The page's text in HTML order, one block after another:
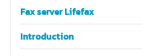
Fax server Lifefax
Introduction